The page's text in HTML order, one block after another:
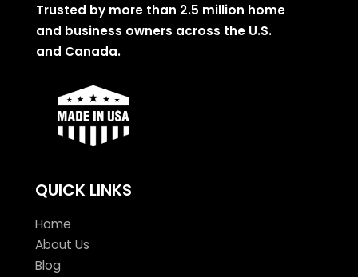
Trusted by more than 2.5 million home
and business owners across the U.S.
and Canada.
QUICK LINKS
Home
About Us
Blog